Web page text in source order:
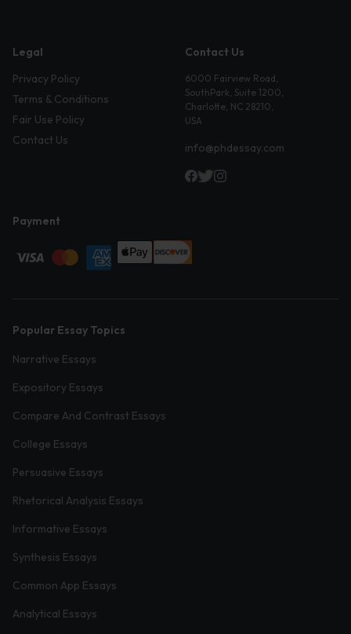
Legal
Privacy Policy
Terms & Conditions
Fair Use Policy
Contact Us
Contact Us
6000 Fairview Road,
SouthPark, Suite 1200,
Charlotte, NC 28210,
USA
info@phdessay.com
Payment
Popular Essay Topics
Narrative Essays
Expository Essays
Compare And Contrast Essays
College Essays
Persuasive Essays
Rhetorical Analysis Essays
Informative Essays
Synthesis Essays
Common App Essays
Analytical Essays